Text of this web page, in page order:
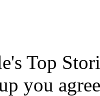
Top
you